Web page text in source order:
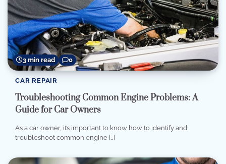
3 min read 0
CAR REPAIR
Troubleshooting Common Engine Problems: A
Guide for Car Owners
As a car owner, it’s important to know how to identify and
troubleshoot common engine […]